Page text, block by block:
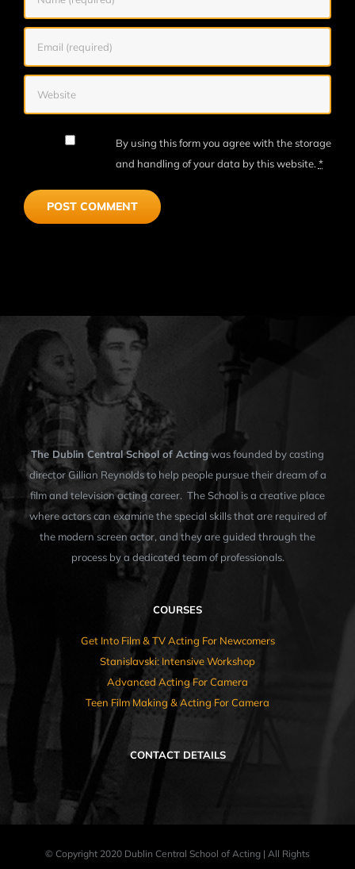
By using this form you agree with the storage
and handling of your data by this website. *
The Dublin Central School of Actingwas founded by casting
director Gillian Reynolds to help people pursue their dream of a
film and television acting career. The School is a creative place
where actors can examine the special skills that are required of
the modern screen actor, and they are guided through the
process by a dedicated team of professionals.
COURSES
Get Into Film & TV Acting For Newcomers
Stanislavski: Intensive Workshop
Advanced Acting For Camera
Teen Film Making & Acting For Camera
CONTACT DETAILS
© Copyright 2020 Dublin Central School of Acting | All Rights